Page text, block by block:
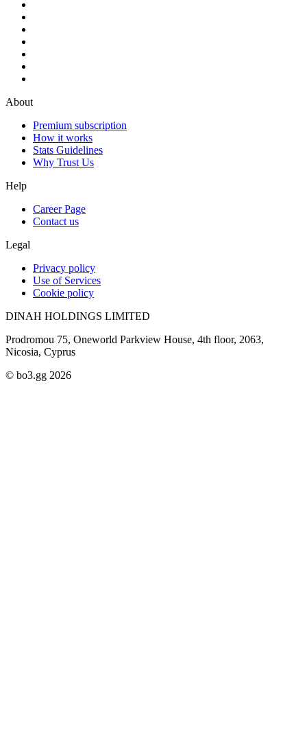
About
Premium subscription
How it works
Stats Guidelines
Why Trust Us
Help
Career Page
Contact us
Legal
Privacy policy
Use of Services
Cookie policy
DINAH HOLDINGS LIMITED
Prodromou 75, Oneworld Parkview House, 4th floor, 2063,
Nicosia, Cyprus
© bo3.gg 2026